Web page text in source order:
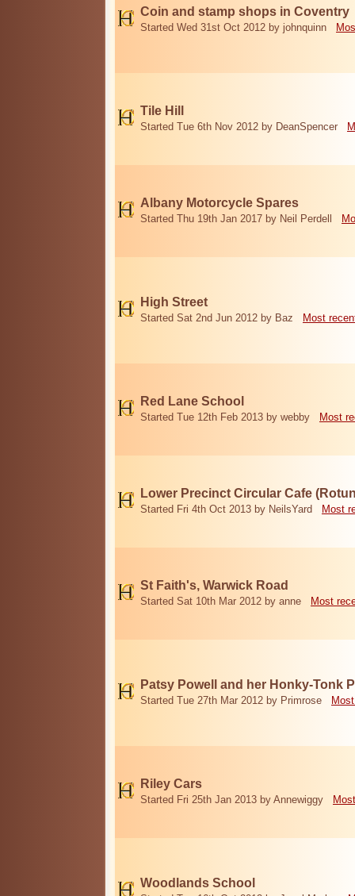
Coin and stamp shops in Coventry
Started Wed 31st Oct 2012 by johnquinn
Tile Hill
Started Tue 6th Nov 2012 by DeanSpencer
Albany Motorcycle Spares
Started Thu 19th Jan 2017 by Neil Perdell
High Street
Started Sat 2nd Jun 2012 by Baz Most
Red Lane School
Started Tue 12th Feb 2013 by webby Most
Lower Precinct Circular Cafe
Started Fri 4th Oct 2013 by NeilsYard Most
St Faith's, Warwick Road
Started Sat 10th Mar 2012 by anne Most
Patsy Powell and her Honky-Tonk
Started Tue 27th Mar 2012 by Primrose
Riley Cars
Started Fri 25th Jan 2013 by Annewiggy
Woodlands School